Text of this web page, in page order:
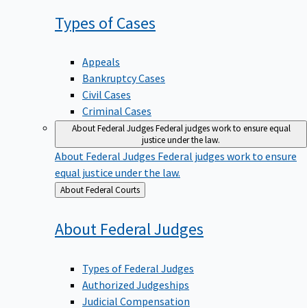
Types ofCases
Appeals
Bankruptcy Cases
Civil Cases
Criminal Cases
About Federal JudgesFederal judges work to ensure equal
justice under the law.
About Federal Judges Federal judges work to ensure
equal justice under the law.
Back
to
About Federal Courts
About Federal Judges
Types of Federal Judges
Authorized Judgeships
Judicial Compensation